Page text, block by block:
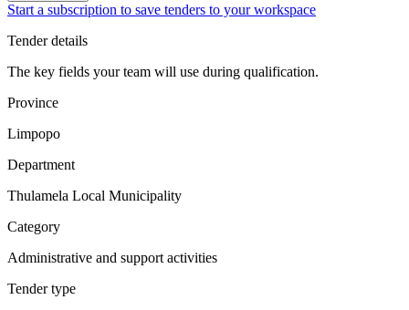
Start a subscription to save tenders to your workspace
Tender details
The key fields your team will use during qualification.
Province
Limpopo
Department
Thulamela Local Municipality
Category
Administrative and support activities
Tender type